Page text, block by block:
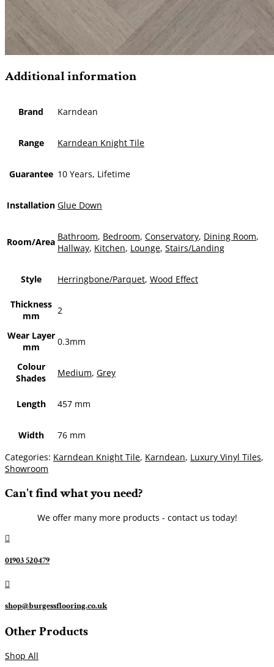
Additional information
Brand Karndean
Range Karndean Knight Tile
Guarantee 10 Years, Lifetime
Installation Glue Down
Room/Area Bathroom, Bedroom, Conservatory, Dining Room,
Hallway, Kitchen, Lounge, Stairs/Landing
Style Herringbone/Parquet, Wood Effect
Thickness
mm
2
Wear Layer
mm
0.3mm
Colour
Shades
Medium, Grey
Length 457 mm
Width
76 mm
Categories: Karndean Knight Tile, Karndean, Luxury Vinyl Tiles,
Showroom
Can't find what you need?
We offer many more products - contact us today!

01903 520479

shop@burgessflooring.co.uk
Other Products
Shop All